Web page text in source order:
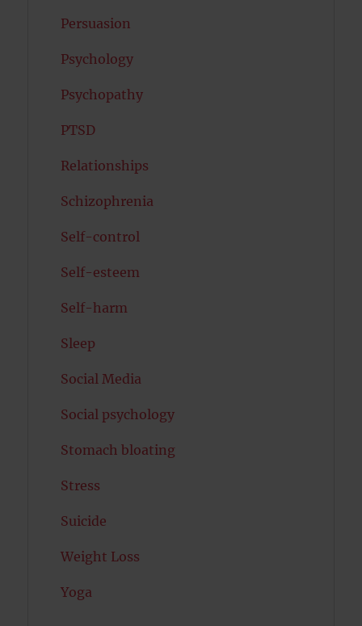
Persuasion
Psychology
Psychopathy
PTSD
Relationships
Schizophrenia
Self-control
Self-esteem
Self-harm
Sleep
Social Media
Social psychology
Stomach bloating
Stress
Suicide
Weight Loss
Yoga